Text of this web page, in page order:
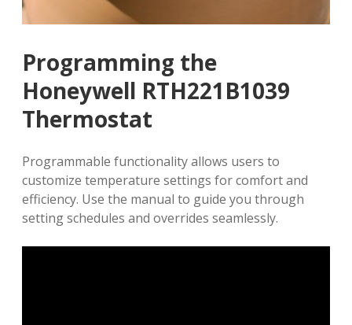
Programming the
Honeywell RTH221B1039
Thermostat
Programmable functionality allows users to
customize temperature settings for comfort and
efficiency. Use the manual to guide you through
setting schedules and overrides seamlessly.